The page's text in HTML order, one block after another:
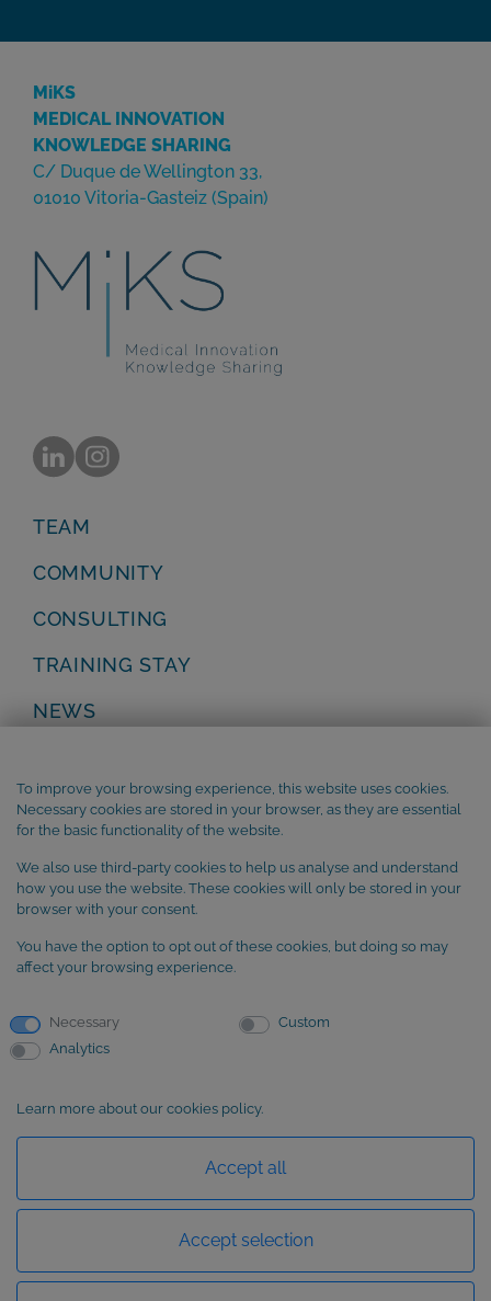
To improve your browsing experience, this website uses cookies.
Necessary cookies are stored in your browser, as they are essential
for the basic functionality of the website.
We also use third-party cookies to help us analyse and understand
how you use the website. These cookies will only be stored in your
browser with your consent.
You have the option to opt out of these cookies, but doing so may
affect your browsing experience.
Necessary
Custom
Analytics
Learn more about our cookies policy.
Accept all
Accept selection
MiKS
MEDICAL INNOVATION
KNOWLEDGE SHARING
C/ Duque de Wellington 33,
01010 Vitoria-Gasteiz (Spain)
TEAM
COMMUNITY
CONSULTING
TRAINING STAY
NEWS
Terms and Conditions
Cookie Policy
SUBSCRIBE to our newsletter